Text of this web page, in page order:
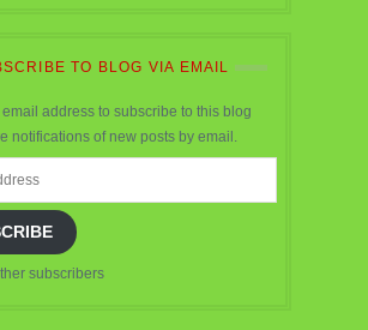
TO BLOG VIA EMAIL
email address to subscribe to this blog
notifications of new posts by email.
subscribers